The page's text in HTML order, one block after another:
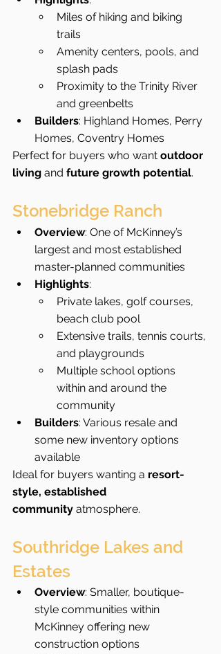
Miles of hiking and biking
trails
Amenity centers, pools, and
splash pads
Proximity to the Trinity River
and greenbelts
Builders: Highland Homes, Perry
Homes, Coventry Homes
Perfect for buyers who want outdoor
living and future growth potential.
Stonebridge Ranch
Overview: One of McKinney’s
largest and most established
master-planned communities
Highlights:
Private lakes, golf courses,
beach club pool
Extensive trails, tennis courts,
and playgrounds
Multiple school options
within and around the
community
Builders: Various resale and
some new inventory options
available
Ideal for buyers wanting a resort-
style, established
community atmosphere.
Southridge Lakes and
Estates
Overview: Smaller, boutique-
style communities within
McKinney offering new
construction options